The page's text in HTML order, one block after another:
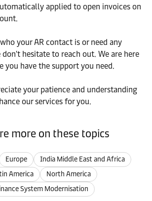
applied to open invoices on
your AR contact is or need any
don't hesitate to reach out. We are here
you have the support you need.
your patience and understanding
our services for you.
more on these topics
Europe
India Middle East and Africa
America
North America
System Modernisation